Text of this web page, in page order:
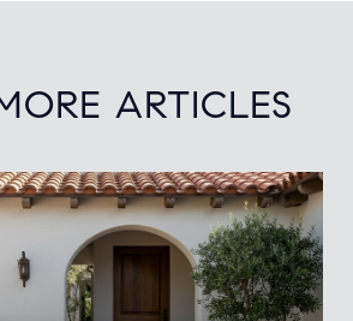
ARTICLES